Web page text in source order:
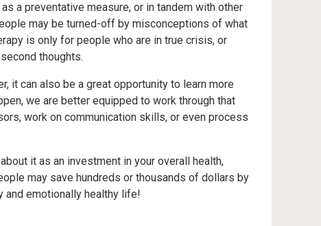
a preventative measure, or in tandem with other
may be turned-off by misconceptions of what
is only for people who are in true crisis, or
thoughts.
it can also be a great opportunity to learn more
we are better equipped to work through that
work on communication skills, or even process
it as an investment in your overall health,
may save hundreds or thousands of dollars by
and emotionally healthy life!